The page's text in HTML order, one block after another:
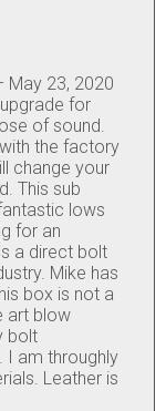
May 23, 2020
upgrade for
of sound.
the factory
change your
This sub
lows
for an
a direct bolt
Mike has
box is not a
art blow
bolt
I am throughly
Leather is